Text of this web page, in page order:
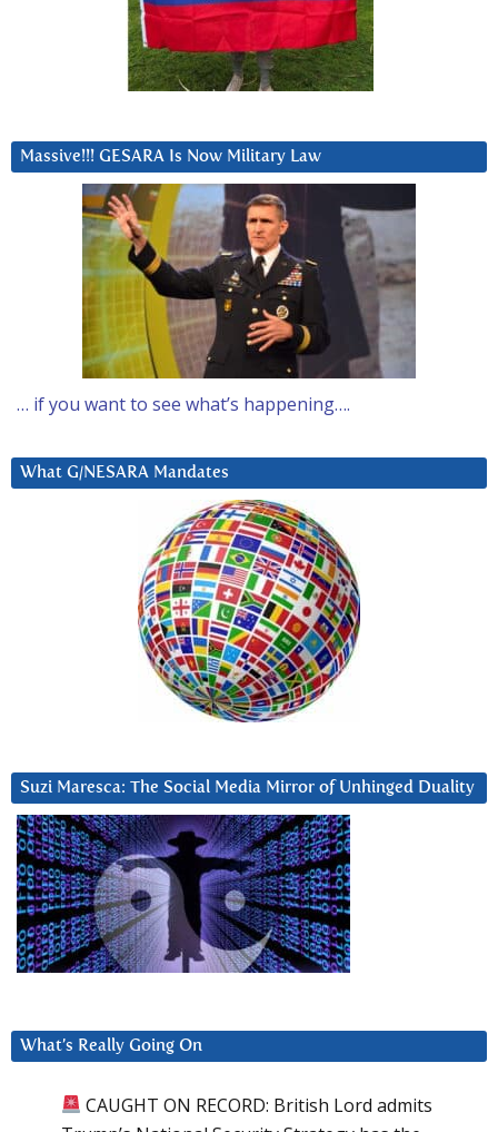
Massive!!! GESARA Is Now Military Law
… if you want to see what’s happening….
What G/NESARA Mandates
Suzi Maresca: The Social Media Mirror of Unhinged Duality
What’s Really Going On
CAUGHT ON RECORD: British Lord admits